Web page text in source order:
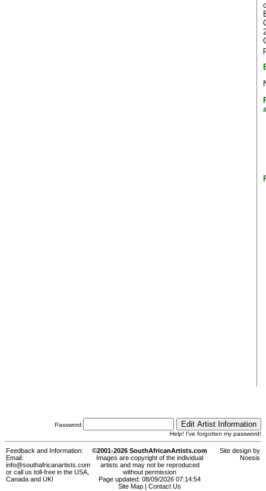
Password:
Help! I've forgotten my password!
Feedback and Information:
Email:
info@southafricanartists.com
or call us toll-free in the USA,
Canada and UK!
©2001-2026 SouthAfricanArtists.com
Images are copyright of the individual
artists and may not be reproduced
without permission
Page updated: 08/09/2026 07:14:54
Site Map
Contact Us
Site design by
Noesis